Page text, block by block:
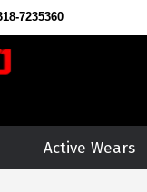
7235360
Active Wears